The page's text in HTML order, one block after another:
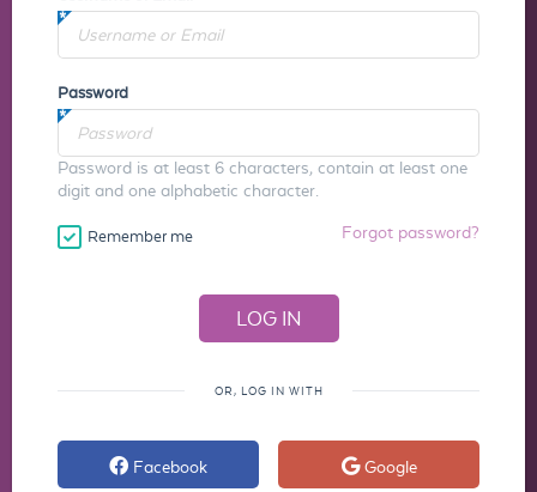
Password
Password is at least 6 characters, contain at least one
digit and one alphabetic character.
Remember me Forgot password?
OR, LOG IN WITH
Facebook Google